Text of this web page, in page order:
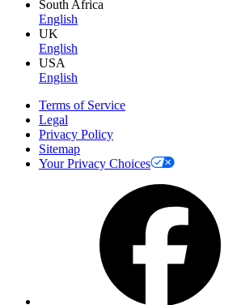
South Africa
English
UK
English
USA
English
Terms of Service
Legal
Privacy Policy
Sitemap
Your Privacy Choices